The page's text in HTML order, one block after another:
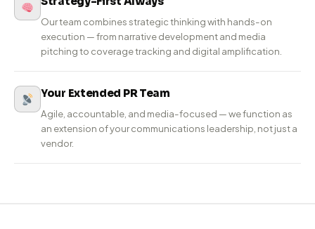
agency focused on building brand reputation and
credibility. With 6+ years of experience and 200+ brands
served, we help companies earn trust through high-
Fewer, Stronger Narratives
Unlike volume-driven PR, we focus on fewer, stronger